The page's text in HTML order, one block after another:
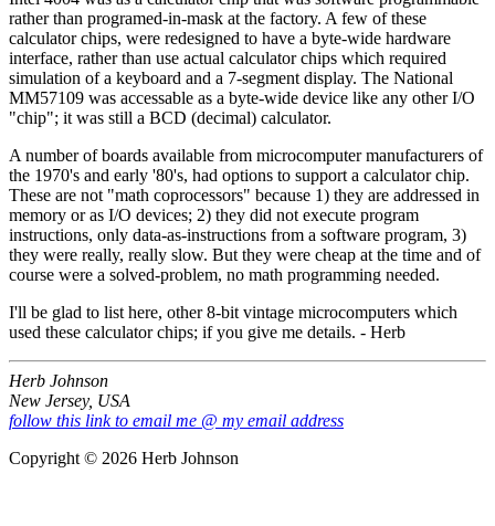
rather than programed-in-mask at the factory. A few of these
calculator chips, were redesigned to have a byte-wide hardware
interface, rather than use actual calculator chips which required
simulation of a keyboard and a 7-segment display. The National
MM57109 was accessable as a byte-wide device like any other I/O
"chip"; it was still a BCD (decimal) calculator.
A number of boards available from microcomputer manufacturers of
the 1970's and early '80's, had options to support a calculator chip.
These are not "math coprocessors" because 1) they are addressed in
memory or as I/O devices; 2) they did not execute program
instructions, only data-as-instructions from a software program, 3)
they were really, really slow. But they were cheap at the time and of
course were a solved-problem, no math programming needed.
I'll be glad to list here, other 8-bit vintage microcomputers which
used these calculator chips; if you give me details. - Herb
Herb Johnson
New Jersey, USA
follow this link to email me @ my email address
Copyright © 2026 Herb Johnson